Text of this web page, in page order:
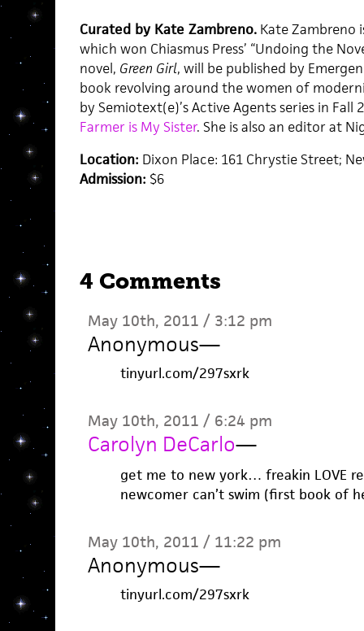
Curated by Kate Zambreno.Kate Zambreno
which won Chiasmus Press’ “Undoing the
novel, Green Girl, will be published by
book revolving around the women of
by Semiotext(e)’s Active Agents series in
Farmer is My Sister. She is also an editor at
Location: Dixon Place: 161 Chrystie Street;
Admission: $6
4 Comments
May 10th, 2011 / 3:12 pm
Anonymous—
tinyurl.com/297sxrk
May 10th, 2011 / 6:24 pm
Carolyn DeCarlo—
get me to new york… freakin LOVE
newcomer can’t swim (first book of
May 10th, 2011 / 11:22 pm
Anonymous—
tinyurl.com/297sxrk